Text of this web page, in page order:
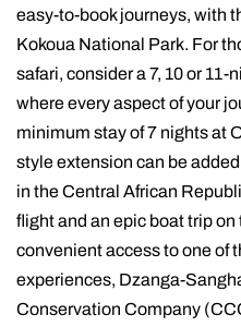
easy-to-book journeys, with
Kokoua National Park. For
safari, consider a 7, 10 or
where every aspect of your
minimum stay of 7 nights at
style extension can be
in the Central African
flight and an epic boat trip
convenient access to one of
experiences, Dzanga-
Conservation Company